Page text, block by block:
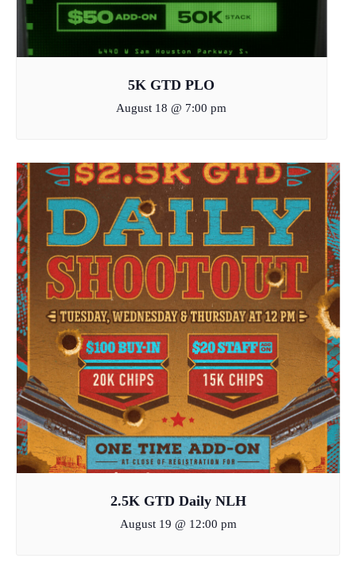
5K GTD PLO
August 18 @ 7:00 pm
2.5K GTD Daily NLH
August 19 @ 12:00 pm